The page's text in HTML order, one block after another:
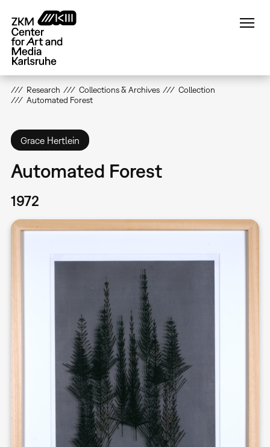
main
content
Research Collections & Archives
Collection
Automated Forest
Grace Hertlein
Automated Forest
1972